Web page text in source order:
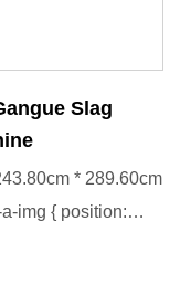
Slag
* 289.60cm
img { position: